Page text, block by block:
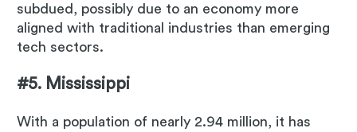
subdued, possibly due to an economy more
aligned with traditional industries than emerging
tech sectors.
#5. Mississippi
With a population of nearly 2.94 million, it has